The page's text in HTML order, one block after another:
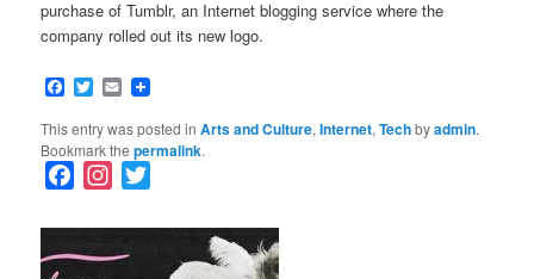
purchase of Tumblr, an Internet blogging service where the
company rolled out its new logo.
Facebook
Twitter
Email
This entry was posted inArts and Culture,Internet,Techbyadmin.
Bookmark thepermalink.
c
e
s
t
i